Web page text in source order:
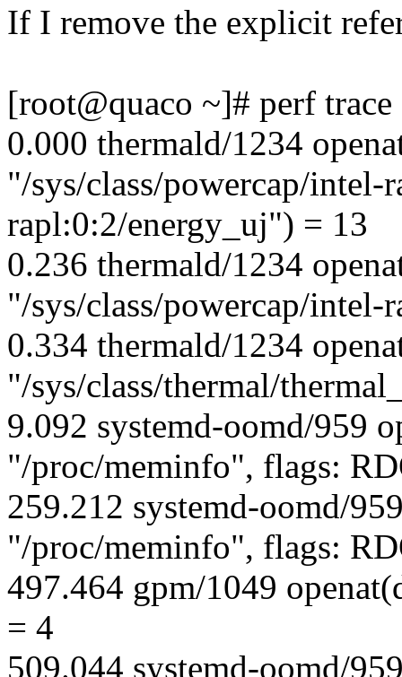
If I remove the explicit
[root@quaco ~]# perf
0.000 thermald/1234
"/sys/class/powercap/
rapl:0:2/energy_uj") = 13
0.236 thermald/1234
"/sys/class/powercap/
0.334 thermald/1234
"/sys/class/thermal/
9.092 systemd-oomd/959
"/proc/meminfo", flags:
259.212 systemd-oomd/
"/proc/meminfo", flags:
497.464 gpm/1049
= 4
509.044 systemd-oomd/